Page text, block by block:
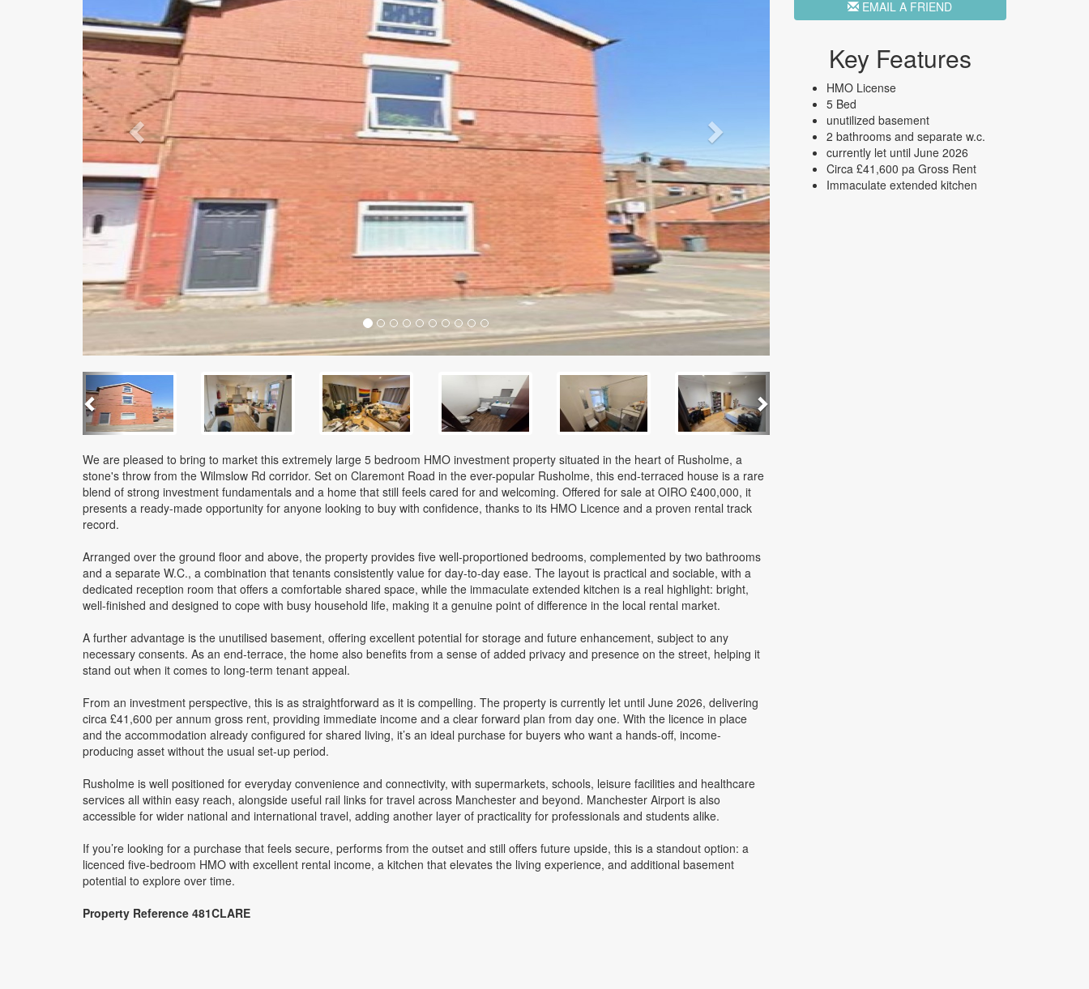
Previous Next
EMAIL A FRIEND
Key Features
HMO License
5 Bed
unutilized basement
2 bathrooms and separate w.c.
currently let until June 2026
Circa £41,600 pa Gross Rent
Immaculate extended kitchen
We are pleased to bring to market this extremely large 5 bedroom HMO investment property situated in the heart of Rusholme, a
stone's throw from the Wilmslow Rd corridor. Set on Claremont Road in the ever-popular Rusholme, this end-terraced house is a rare
blend of strong investment fundamentals and a home that still feels cared for and welcoming. Offered for sale at OIRO £400,000, it
presents a ready-made opportunity for anyone looking to buy with confidence, thanks to its HMO Licence and a proven rental track
record.
Arranged over the ground floor and above, the property provides five well-proportioned bedrooms, complemented by two bathrooms
and a separate W.C., a combination that tenants consistently value for day-to-day ease. The layout is practical and sociable, with a
dedicated reception room that offers a comfortable shared space, while the immaculate extended kitchen is a real highlight: bright,
well-finished and designed to cope with busy household life, making it a genuine point of difference in the local rental market.
A further advantage is the unutilised basement, offering excellent potential for storage and future enhancement, subject to any
necessary consents. As an end-terrace, the home also benefits from a sense of added privacy and presence on the street, helping it
stand out when it comes to long-term tenant appeal.
From an investment perspective, this is as straightforward as it is compelling. The property is currently let until June 2026, delivering
circa £41,600 per annum gross rent, providing immediate income and a clear forward plan from day one. With the licence in place
and the accommodation already configured for shared living, it’s an ideal purchase for buyers who want a hands-off, income-
producing asset without the usual set-up period.
Rusholme is well positioned for everyday convenience and connectivity, with supermarkets, schools, leisure facilities and healthcare
services all within easy reach, alongside useful rail links for travel across Manchester and beyond. Manchester Airport is also
accessible for wider national and international travel, adding another layer of practicality for professionals and students alike.
If you’re looking for a purchase that feels secure, performs from the outset and still offers future upside, this is a standout option: a
licenced five-bedroom HMO with excellent rental income, a kitchen that elevates the living experience, and additional basement
potential to explore over time.
Property Reference 481CLARE